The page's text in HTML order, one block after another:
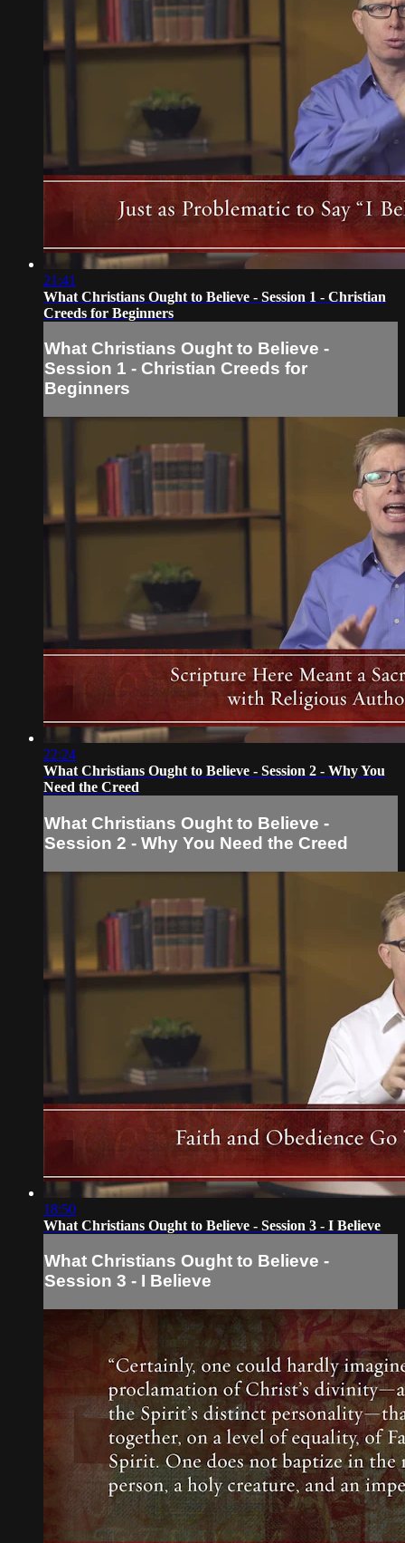
21:41
What Christians Ought to Believe - Session 1 - Christian
Creeds for Beginners
What Christians Ought to Believe -
Session 1 - Christian Creeds for
Beginners
22:24
What Christians Ought to Believe - Session 2 - Why You
Need the Creed
What Christians Ought to Believe -
Session 2 - Why You Need the Creed
18:50
What Christians Ought to Believe - Session 3 - I Believe
What Christians Ought to Believe -
Session 3 - I Believe